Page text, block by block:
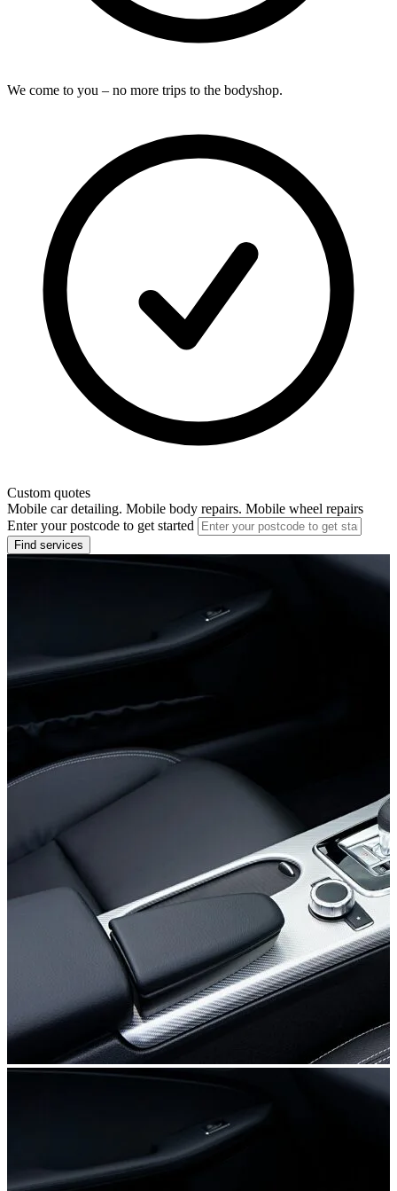
We come to you – no more trips to the bodyshop.
Custom quotes
Mobile car detailing. Mobile body repairs. Mobile wheel repairs
Enter your postcode to get started
Find services